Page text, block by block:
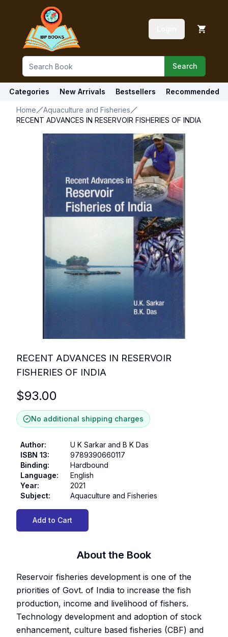
Search
Categories New Arrivals Bestsellers Recommended
Home
Aquaculture and Fisheries
RECENT ADVANCES IN RESERVOIR FISHERIES OF INDIA
RECENT ADVANCES IN RESERVOIR
FISHERIES OF INDIA
$93.00
No additional shipping charges
Author:
U K Sarkar and B K Das
ISBN 13:
9789390660117
Binding:
Hardbound
Language:
English
Year:
2021
Subject: Aquaculture and Fisheries
Add to Cart
About the Book
Reservoir fisheries development is one of the
priorities of Govt. of India to increase the fish
production, income and livelihood of fishers.
Technology development and adoption of stock
enhancement, culture based fisheries (CBF) and